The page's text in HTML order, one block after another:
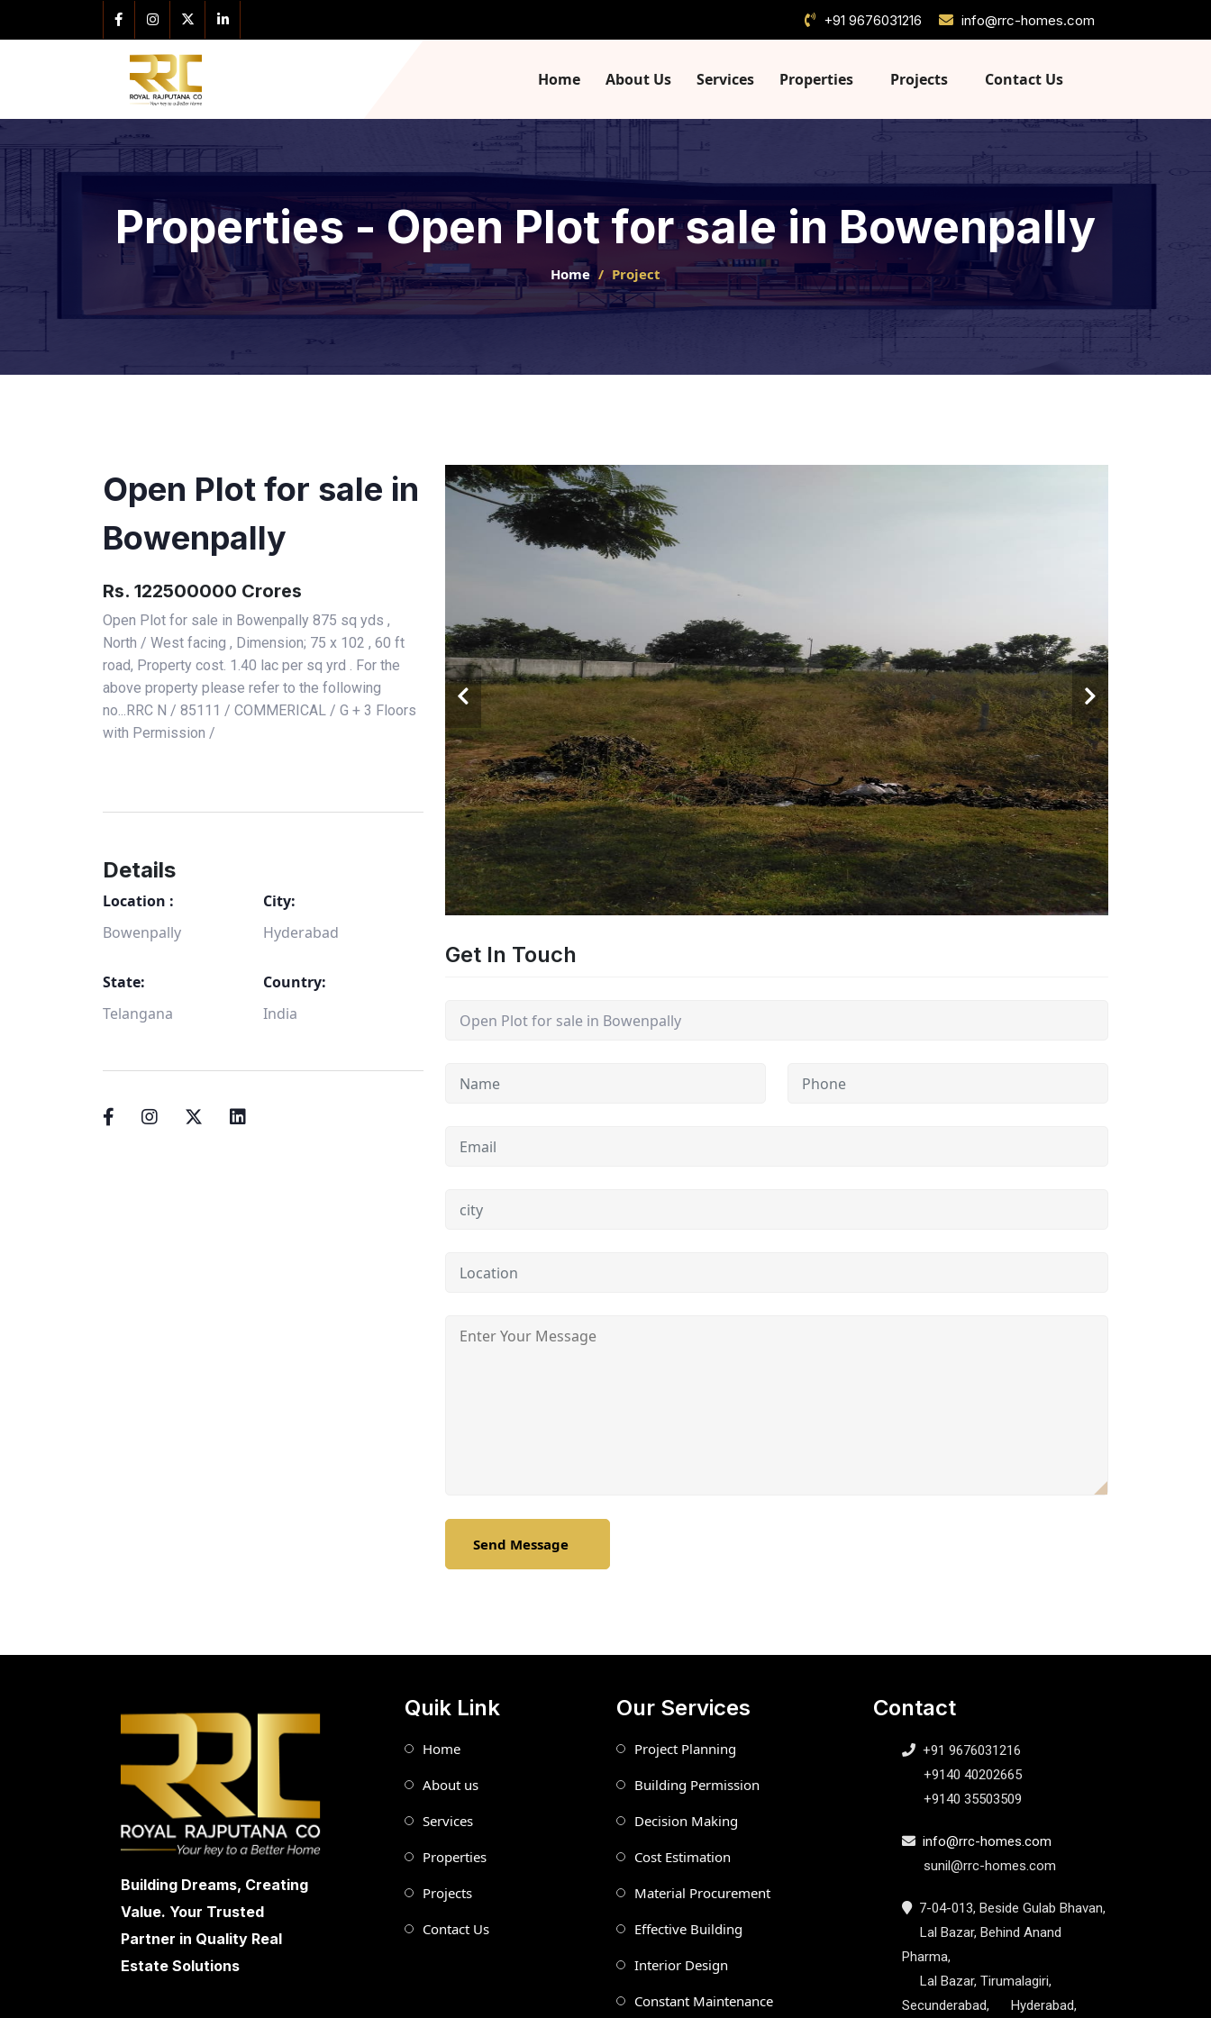
+91 9676031216 info@rrc-homes.com
Home About Us Services Properties Projects Contact Us
Properties - Open Plot for sale in Bowenpally
Home Project
Open Plot for sale in
Bowenpally
Rs. 122500000 Crores
Open Plot for sale in Bowenpally 875 sq yds ,
North / West facing , Dimension; 75 x 102 , 60 ft
road, Property cost. 1.40 lac per sq yrd . For the
above property please refer to the following
no...RRC N / 85111 / COMMERICAL / G + 3 Floors
with Permission /
Details
Location :
Bowenpally
City:
Hyderabad
State:
Telangana
Country:
India
Get In Touch
Send Message
Building Dreams, Creating
Value. Your Trusted
Partner in Quality Real
Estate Solutions
Quik Link
Home
About us
Services
Properties
Projects
Contact Us
Our Services
Project Planning
Building Permission
Decision Making
Cost Estimation
Material Procurement
Effective Building
Interior Design
Constant Maintenance
Contact
+91 9676031216
+9140 40202665
+9140 35503509
info@rrc-homes.com
sunil@rrc-homes.com
7-04-013, Beside Gulab Bhavan,
Lal Bazar, Behind Anand
Pharma,
Lal Bazar, Tirumalagiri,
Secunderabad, Hyderabad,